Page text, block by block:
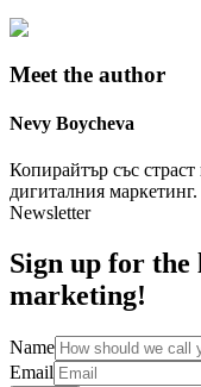
Meet the author
Nevy Boycheva
Копирайтър със
дигиталния маркетинг.
Newsletter
Sign up for the
marketing!
Name
Email